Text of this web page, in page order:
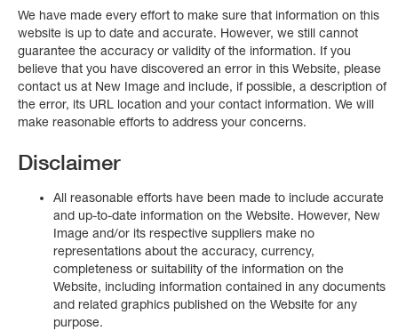
We have made every effort to make sure that information on this
website is up to date and accurate. However, we still cannot
guarantee the accuracy or validity of the information. If you
believe that you have discovered an error in this Website, please
contact us at New Image and include, if possible, a description of
the error, its URL location and your contact information. We will
make reasonable efforts to address your concerns.
Disclaimer
All reasonable efforts have been made to include accurate
and up-to-date information on the Website. However, New
Image and/or its respective suppliers make no
representations about the accuracy, currency,
completeness or suitability of the information on the
Website, including information contained in any documents
and related graphics published on the Website for any
purpose.